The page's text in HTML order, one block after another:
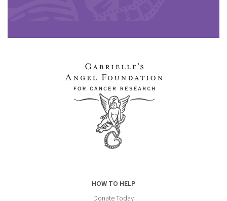
HOW TO HELP
Donate Today